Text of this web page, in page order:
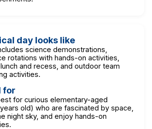
day looks like
science demonstrations,
rotations with hands-on activities,
and recess, and outdoor team
activities.
for
for curious elementary-aged
old) who are fascinated by space,
night sky, and enjoy hands-on